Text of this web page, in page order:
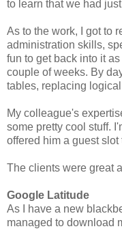
to learn that we had
As to the work, I got to
administration skills,
fun to get back into it
couple of weeks. By
tables, replacing
My colleague's
some pretty cool stuff.
offered him a guest
The clients were great
Google Latitude
As I have a new
managed to download